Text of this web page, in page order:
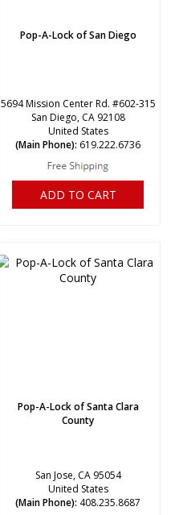
Pop-A-Lock of San Diego
5694 Mission Center Rd. #602-315
San Diego, CA 92108
United States
(Main Phone): 619.222.6736
ADD TO CART
Pop-A-Lock of Santa Clara
County
San Jose, CA 95054
United States
(Main Phone): 408.235.8687